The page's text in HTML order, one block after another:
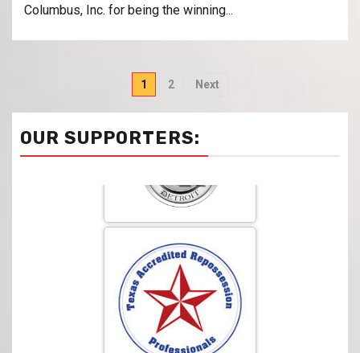
Columbus, Inc. for being the winning...
1 2 Next
OUR SUPPORTERS: